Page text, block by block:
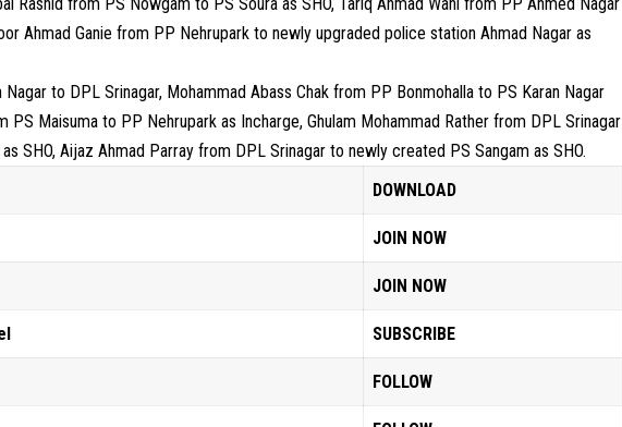
Ahmad Ganie from PP Nehrupark to newly upgraded police station Ahmad Nagar as
to DPL Srinagar, Mohammad Abass Chak from PP Bonmohalla to PS Karan Nagar
PS Maisuma to PP Nehrupark as Incharge, Ghulam Mohammad Rather from DPL Srinagar
SHO, Aijaz Ahmad Parray from DPL Srinagar to newly created PS Sangam as SHO.
DOWNLOAD
JOIN NOW
JOIN NOW
SUBSCRIBE
FOLLOW